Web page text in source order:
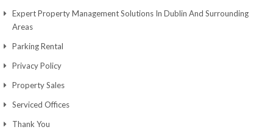
Expert Property Management Solutions In Dublin And Surrounding
Areas
Parking Rental
Privacy Policy
Property Sales
Serviced Offices
Thank You